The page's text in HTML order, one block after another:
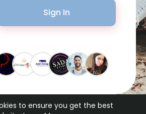
to ensure you get the best
Sign In